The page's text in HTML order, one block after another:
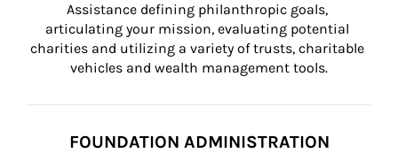
Assistance defining philanthropic goals,
articulating your mission, evaluating potential
charities and utilizing a variety of trusts, charitable
vehicles and wealth management tools.
FOUNDATION ADMINISTRATION